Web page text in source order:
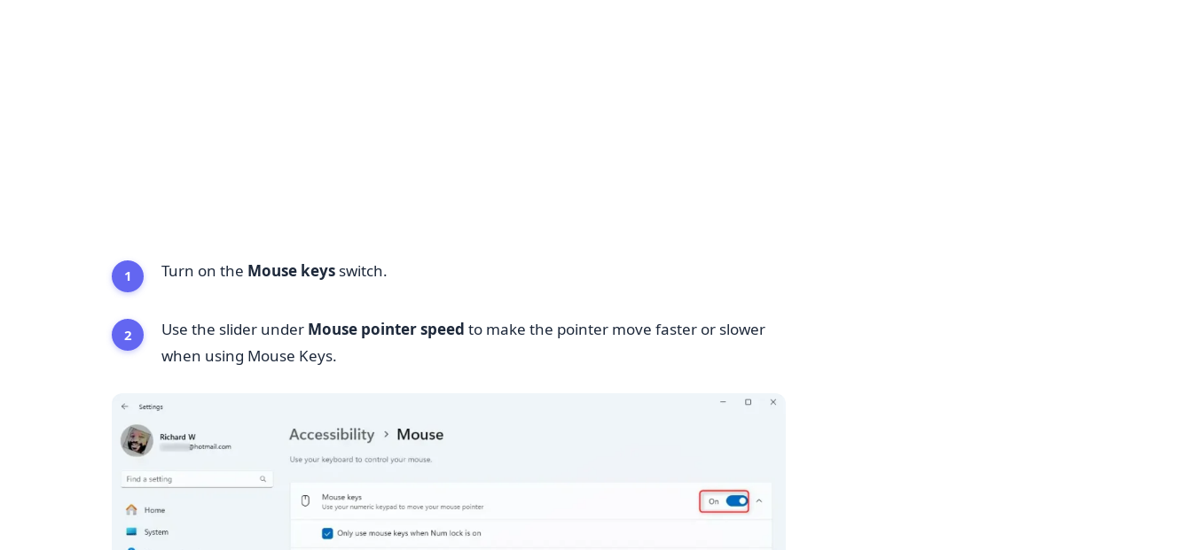
Turn on the Mouse keys switch.
Use the slider under Mouse pointer speed to make the pointer move faster or slower
when using Mouse Keys.